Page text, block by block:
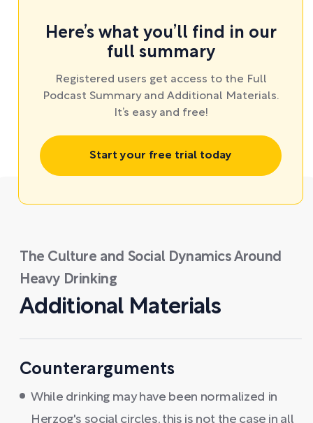
Here’s what you’ll find in our
full summary
Registered users get access to the Full
Podcast Summary and Additional Materials.
It’s easy and free!
Start your free trial today
The Culture and Social Dynamics Around
Heavy Drinking
Additional Materials
Counterarguments
While drinking may have been normalized in
Herzog's social circles, this is not the case in all